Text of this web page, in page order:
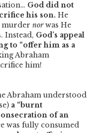
God did not
his son. He
murder norwas He
Instead, God’s appeal
to “offer him as a
Abraham
him!
Abraham understood
a “burnt
of an
was fully consumed